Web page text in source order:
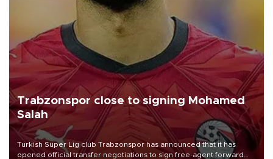
Trabzonspor close to signing Mohamed
Salah
Turkish Süper Lig club Trabzonspor has announced that it has
opened official transfer negotiations to sign free-agent forward